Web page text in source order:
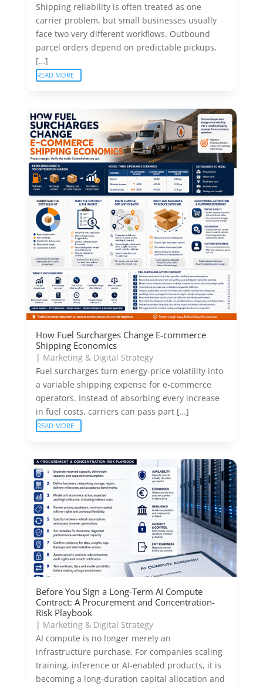
Shipping reliability is often treated as one
carrier problem, but small businesses usually
face two very different workflows. Outbound
parcel orders depend on predictable pickups,
[…]
READ MORE
How Fuel Surcharges Change E-commerce
Shipping Economics
| Marketing & Digital Strategy
Fuel surcharges turn energy-price volatility into
a variable shipping expense for e-commerce
operators. Instead of absorbing every increase
in fuel costs, carriers can pass part […]
READ MORE
Before You Sign a Long-Term AI Compute
Contract: A Procurement and Concentration-
Risk Playbook
| Marketing & Digital Strategy
AI compute is no longer merely an
infrastructure purchase. For companies scaling
training, inference or AI-enabled products, it is
becoming a long-duration capital allocation and